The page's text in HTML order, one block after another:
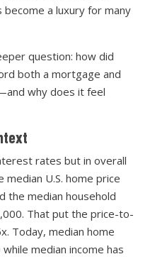
become a luxury for many
question: how did
both a mortgage and
why does it feel
rates but in overall
U.S. home price
the median household
That put the price-to-
Today, median home
median income has